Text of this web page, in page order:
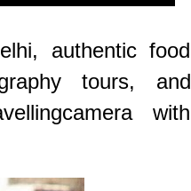
authentic food
tours, and
with